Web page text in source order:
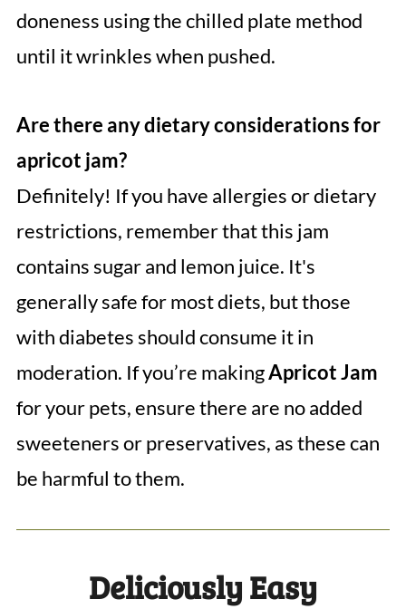
doneness using the chilled plate method
until it wrinkles when pushed.
Are there any dietary considerations for
apricot jam?
Definitely! If you have allergies or dietary
restrictions, remember that this jam
contains sugar and lemon juice. It's
generally safe for most diets, but those
with diabetes should consume it in
moderation. If you’re makingApricot Jam
for your pets, ensure there are no added
sweeteners or preservatives, as these can
be harmful to them.
Deliciously Easy